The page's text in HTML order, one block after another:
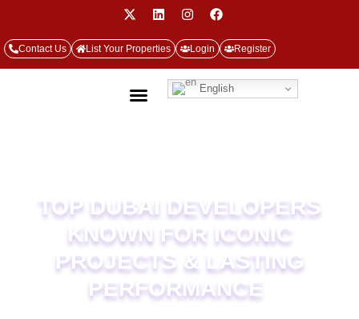
Contact Us List Your Properties Login Register
English
TOP DUBAI DEVELOPERS
KNOWN FOR ICONIC
PROJECTS &
LASTING
PERFORMANCE